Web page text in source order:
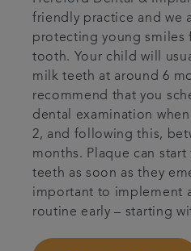
Articles
Referrals
Get in touch
friendly practice and we
protecting young smiles
tooth. Your child will
milk teeth at around 6
recommend that you
dental examination
2, and following this,
months. Plaque can
teeth as soon as they
important to implement
routine early – starting